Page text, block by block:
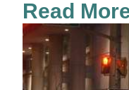
Read